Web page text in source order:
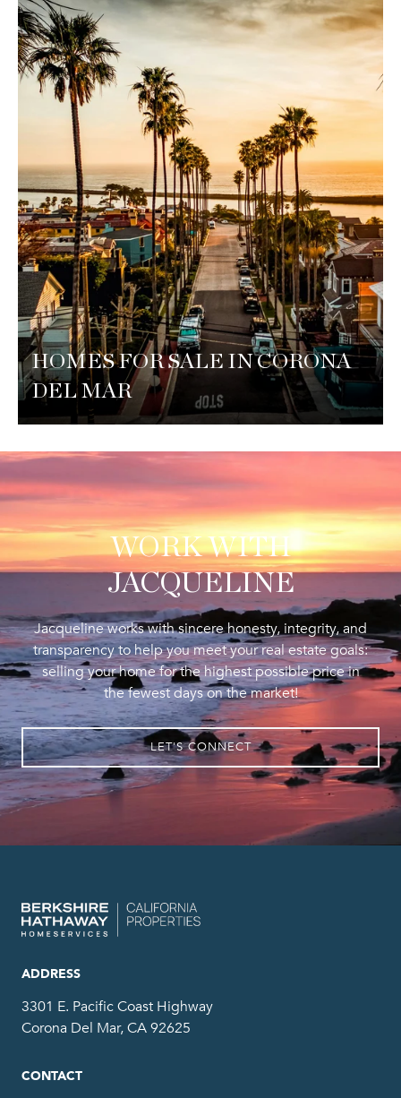
HOMES FOR SALE IN CORONA
DEL MAR
WORK WITH
JACQUELINE
Jacqueline works with sincere honesty, integrity, and
transparency to help you meet your real estate goals:
selling your home for the highest possible price in
the fewest days on the market!
LET'S CONNECT
ADDRESS
3301 E. Pacific Coast Highway
Corona Del Mar, CA 92625
CONTACT